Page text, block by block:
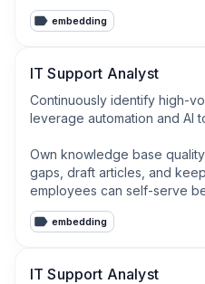
embedding
IT Support Analyst
Continuously identify high-
leverage automation and AI
Own knowledge base
gaps, draft articles, and
employees can self-serve
ticket.
embedding
IT Support Analyst